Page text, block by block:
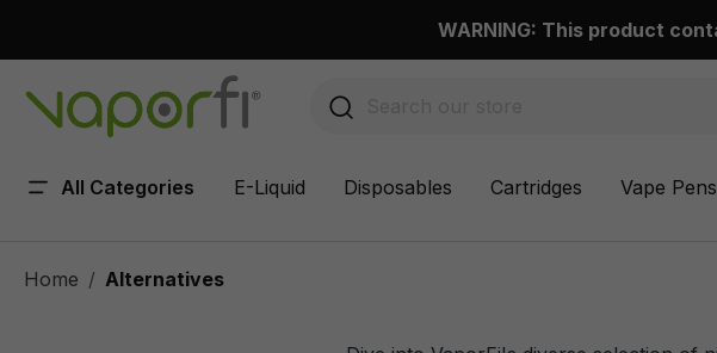
WARNING: This product
All Categories E-Liquid Disposables Cartridges Vape Pens
Home Alternatives